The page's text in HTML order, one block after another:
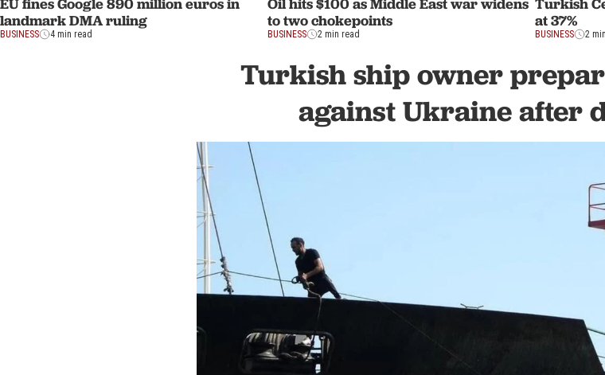
landmark DMA ruling
BUSINESS 4 min read
to two chokepoints
BUSINESS 2 min read
at 37%
BUSINESS 2
Turkish ship owner
against Ukraine after